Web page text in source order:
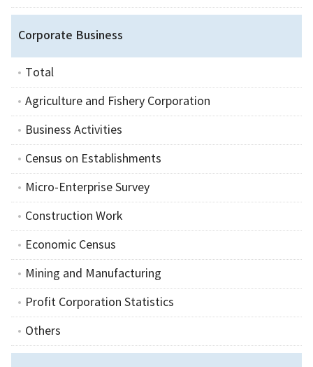
Corporate Business
Total
Agriculture and Fishery Corporation
Business Activities
Census on Establishments
Micro-Enterprise Survey
Construction Work
Economic Census
Mining and Manufacturing
Profit Corporation Statistics
Others